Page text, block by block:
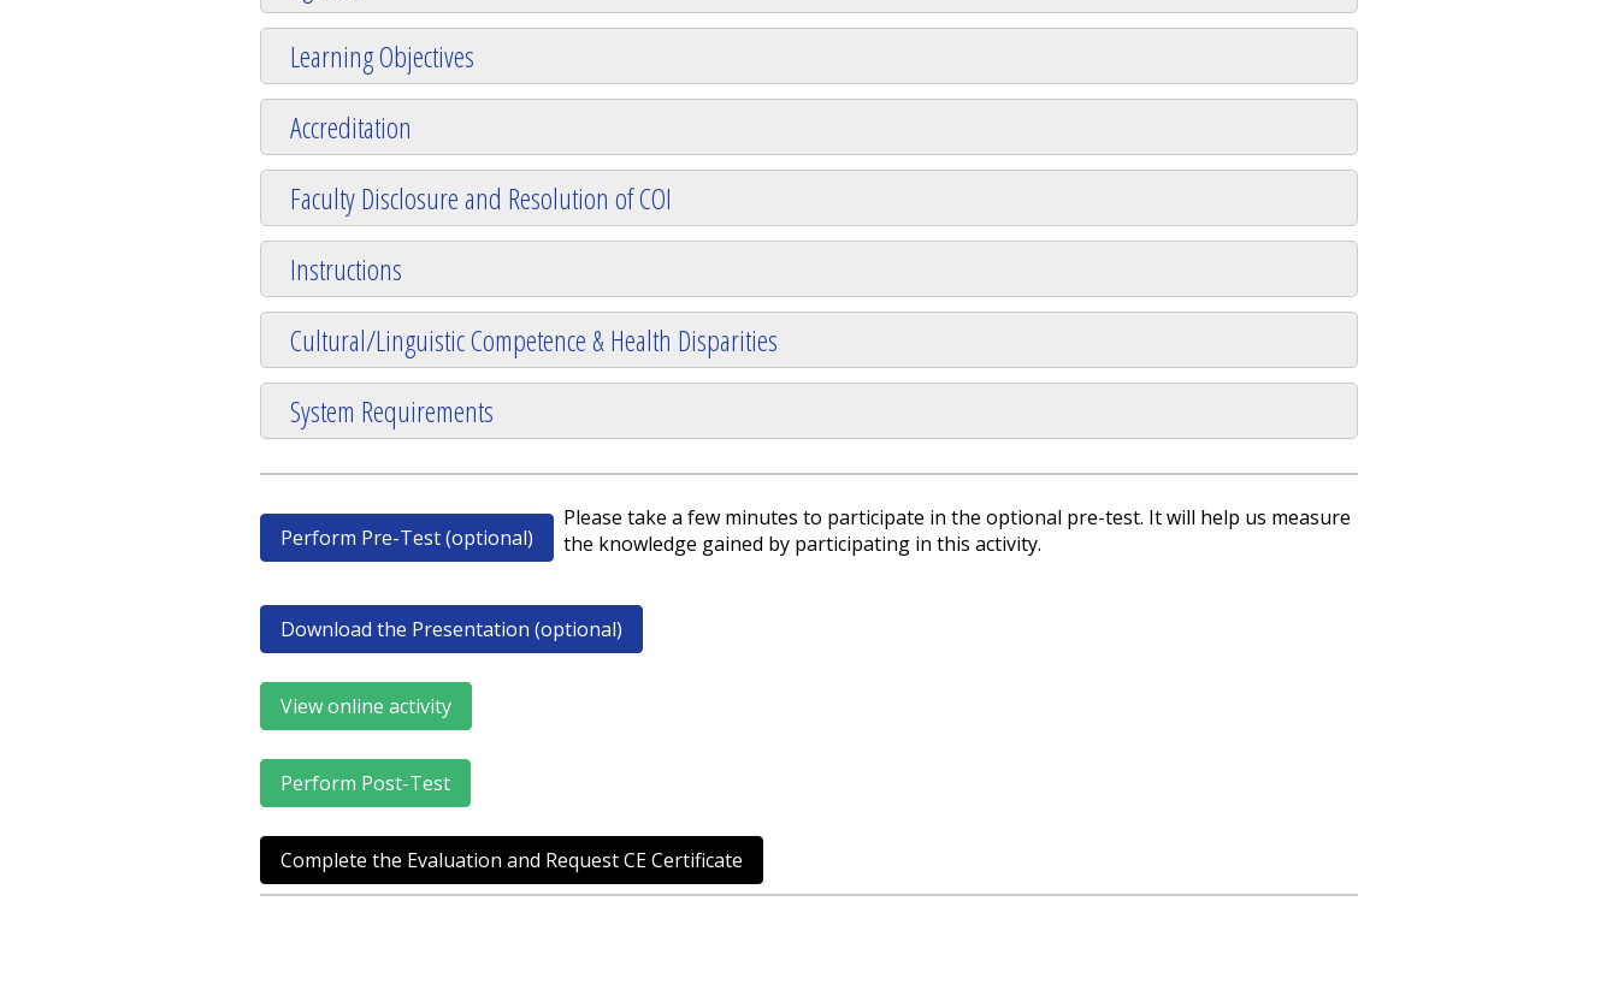
Learning Objectives
Accreditation
Faculty Disclosure and Resolution of COI
Instructions
Cultural/Linguistic Competence & Health Disparities
System Requirements
Perform Pre-Test (optional)
Please take a few minutes to participate in the optional pre-test. It will help us measure
the knowledge gained by participating in this activity.
Download the Presentation (optional)
View online activity
Perform Post-Test
Complete the Evaluation and Request CE Certificate